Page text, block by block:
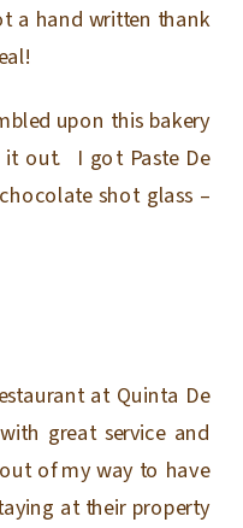
a hand written thank
upon this bakery
out. I got Paste De
shot glass –
at Quinta De
great service and
of my way to have
at their property